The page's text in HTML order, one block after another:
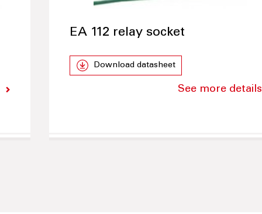
EA 112 relay socket
Download datasheet
See more details